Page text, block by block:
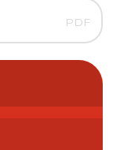
PDF